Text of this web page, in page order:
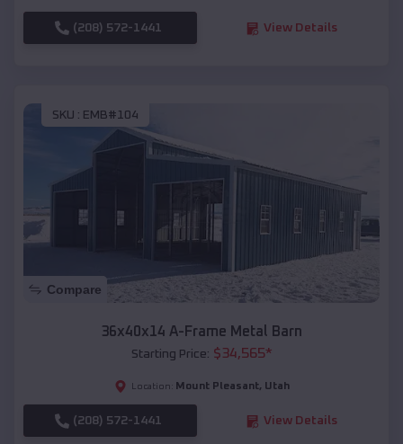
(208) 572-1441 View Details
SKU : EMB#104
Compare
36x40x14 A-Frame Metal Barn
Starting Price: $34,565*
Location: Mount Pleasant, Utah
(208) 572-1441 View Details